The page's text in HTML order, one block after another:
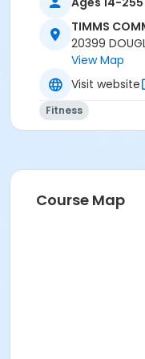
TIMMS
20399
View Map
Visit website
Fitness
Course Map